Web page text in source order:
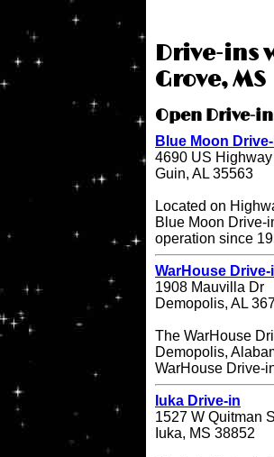
Drive-ins
Grove, MS
Open Drive-
Blue Moon
4690 US
Guin, AL 35563
Located on
Blue Moon Drive-
operation since
WarHouse Drive-
1908 Mauvilla Dr
Demopolis, AL
The WarHouse
Demopolis,
WarHouse Drive-
Iuka Drive-in
1527 W Quitman
Iuka, MS 38852